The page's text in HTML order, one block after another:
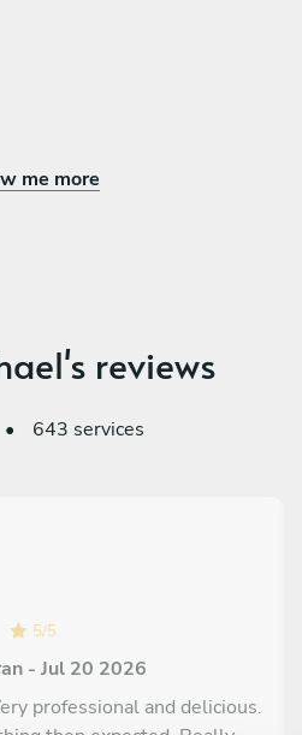
me more
reviews
• 643 services
5/5
- Jul 20 2026
professional and delicious.